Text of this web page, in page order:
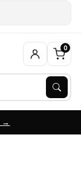
0